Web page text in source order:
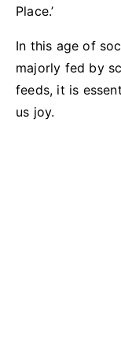
Place.’
In this age of
majorly fed by
feeds, it is
us joy.